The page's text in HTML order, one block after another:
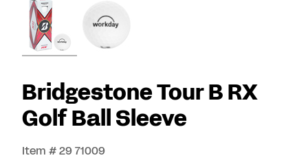
Bridgestone Tour B RX
Golf Ball Sleeve
Item # 29 71009